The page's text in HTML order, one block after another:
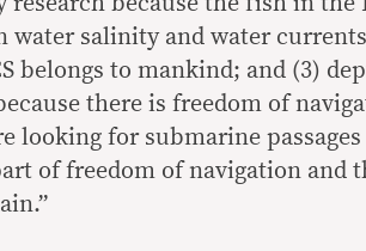
water salinity and water
belongs to mankind; and (3)
there is freedom of
looking for submarine
of freedom of navigation and